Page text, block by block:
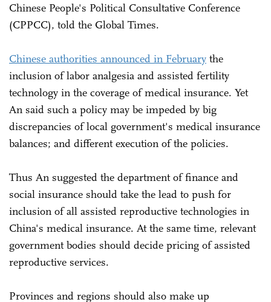
Chinese People's Political Consultative Conference
(CPPCC), told the Global Times.
Chinese authorities announced in February the
inclusion of labor analgesia and assisted fertility
technology in the coverage of medical insurance. Yet
An said such a policy may be impeded by big
discrepancies of local government's medical insurance
balances; and different execution of the policies.
Thus An suggested the department of finance and
social insurance should take the lead to push for
inclusion of all assisted reproductive technologies in
China's medical insurance. At the same time, relevant
government bodies should decide pricing of assisted
reproductive services.
Provinces and regions should also make up